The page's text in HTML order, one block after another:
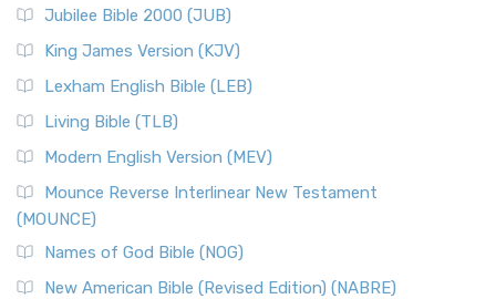
Jubilee Bible 2000 (JUB)
King James Version (KJV)
Lexham English Bible (LEB)
Living Bible (TLB)
Modern English Version (MEV)
Mounce Reverse Interlinear New Testament
(MOUNCE)
Names of God Bible (NOG)
New American Bible (Revised Edition) (NABRE)